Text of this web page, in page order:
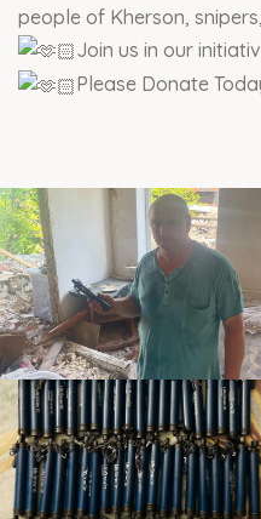
people of Kherson,
Join us in our
Please Donate